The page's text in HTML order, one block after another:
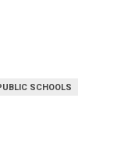
SCHOOLS